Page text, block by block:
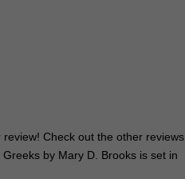
Check out the other reviews
by Mary D. Brooks is set in